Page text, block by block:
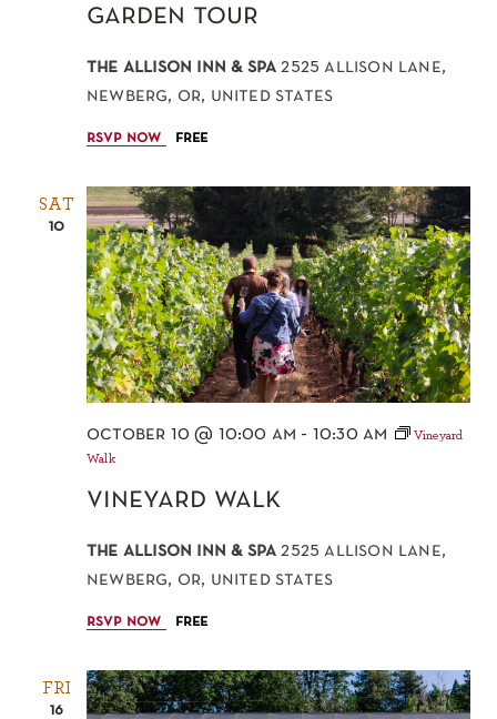
garden tour
the allison inn & spa2525 allison lane,
newberg, or, united states
rsvp now free
SAT
10
vineyard walk
october 10 @ 10:00 am - 10:30 am
Vineyard
Walk
the allison inn & spa2525 allison lane,
newberg, or, united states
rsvp now free
FRI
16